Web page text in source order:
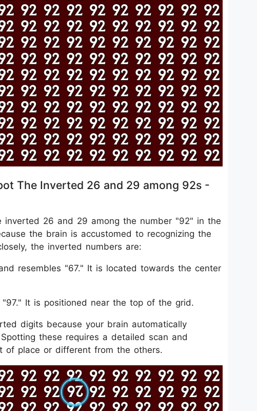
The Inverted 26 and 29 among 92s -
26 and 29 among the number "92" in the
the brain is accustomed to recognizing the
the inverted numbers are:
resembles "67." It is located towards the center
It is positioned near the top of the grid.
digits because your brain automatically
these requires a detailed scan and
of place or different from the others.